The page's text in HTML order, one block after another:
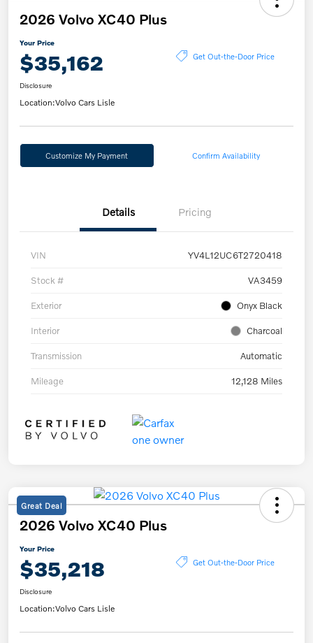
2026 Volvo XC40 Plus
Your Price
$35,162 Get Out-the-Door Price
Disclosure
Location:Volvo Cars Lisle
Customize My Payment Confirm Availability
Details Pricing
VIN YV4L12UC6T2720418
Stock # VA3459
Exterior Onyx Black
Interior Charcoal
Transmission Automatic
Mileage 12,128 Miles
Great Deal
2026 Volvo XC40 Plus
Your Price
$35,218 Get Out-the-Door Price
Disclosure
Location:Volvo Cars Lisle